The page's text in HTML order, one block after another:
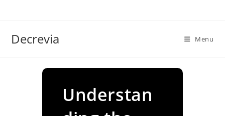
Decrevia Menu
Understan